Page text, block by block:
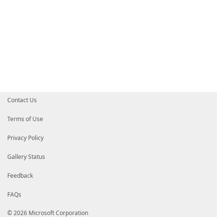
Contact Us
Terms of Use
Privacy Policy
Gallery Status
Feedback
FAQs
© 2026 Microsoft Corporation